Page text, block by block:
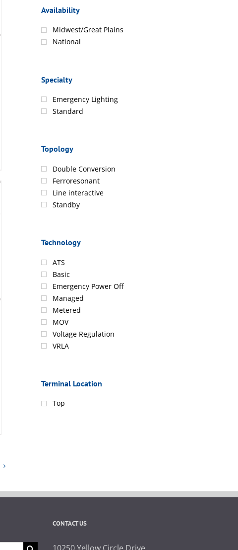
Availability
Midwest/Great Plains
National
Specialty
Emergency Lighting
Standard
Topology
Double Conversion
Ferroresonant
Line interactive
Standby
Technology
ATS
Basic
Emergency Power Off
Managed
Metered
MOV
Voltage Regulation
VRLA
Terminal Location
Top
CONTACT US